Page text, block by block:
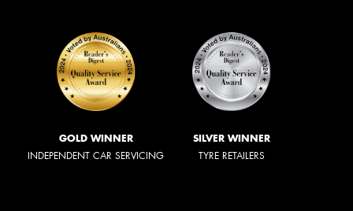
GOLD WINNER
INDEPENDENT CAR SERVICING
SILVER WINNER
TYRE RETAILERS